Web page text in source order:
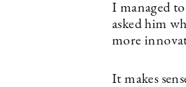
I managed
asked him
more
It makes